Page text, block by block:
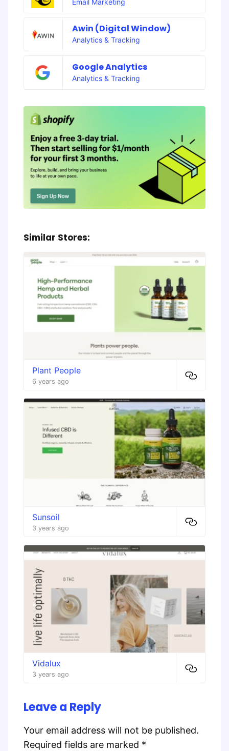
Email Marketing
Awin (Digital Window)
Analytics & Tracking
Google Analytics
Analytics & Tracking
Similar Stores:
Plant People
6 years ago
Sunsoil
3 years ago
Vidalux
3 years ago
Leave a Reply
Your email address will not be published.
Required fields are marked *